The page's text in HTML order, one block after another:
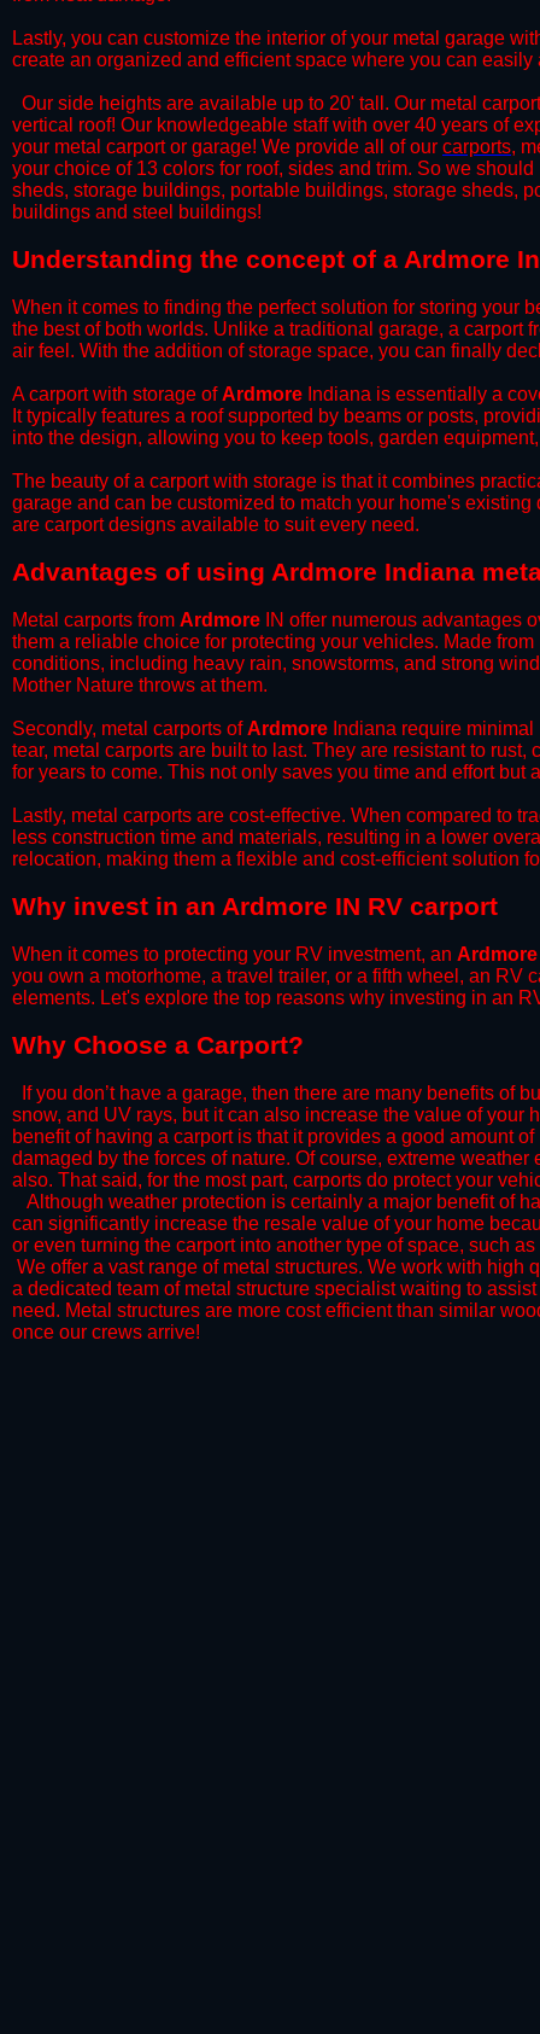
​Lastly, you can customize the interior of your metal garage
create an organized and efficient space where you can
Our side heights are available up to 20' tall. Our metal
vertical roof! Our knowledgeable staff with over 40 years of
your metal carport or garage! We provide all of our carports,
your choice of 13 colors for roof, sides and trim. So we
sheds, storage buildings, portable buildings, storage sheds,
buildings and steel buildings!
​Understanding the concept of a Ardmore
When it comes to finding the perfect solution for storing your
the best of both worlds. Unlike a traditional garage, a carport
air feel. With the addition of storage space, you can finally
​A carport with storage ofArdmore Indiana is essentially a
It typically features a roof supported by beams or posts,
into the design, allowing you to keep tools, garden
​The beauty of a carport with storage is that it combines
garage and can be customized to match your home's
are carport designs available to suit every need.
​Advantages of using Ardmore Indiana
Metal carports from Ardmore IN offer numerous advantages
them a reliable choice for protecting your vehicles. Made
conditions, including heavy rain, snowstorms, and strong
Mother Nature throws at them.
​Secondly, metal carports ofArdmore Indiana require
tear, metal carports are built to last. They are resistant to
for years to come. This not only saves you time and effort
​Lastly, metal carports are cost-effective. When compared to
less construction time and materials, resulting in a lower
relocation, making them a flexible and cost-efficient solution
​Why invest in an Ardmore IN RV carport
When it comes to protecting your RV investment, an Ardmore
you own a motorhome, a travel trailer, or a fifth wheel, an RV
elements. Let's explore the top reasons why investing in an
​Why Choose a Carport?
​If you don’t have a garage, then there are many benefits of
snow, and UV rays, but it can also increase the value of
benefit of having a carport is that it provides a good amount
damaged by the forces of nature. Of course, extreme
also. That said, for the most part, carports do protect your
​Although weather protection is certainly a major benefit of
can significantly increase the resale value of your home
or even turning the carport into another type of space, such
We offer a vast range of metal structures. We work with
a dedicated team of metal structure specialist waiting to
need. Metal structures are more cost efficient than similar
once our crews arrive!​